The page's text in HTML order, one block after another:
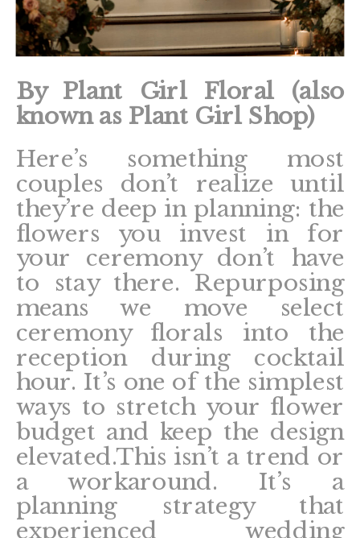
By Plant Girl Floral (also
known as Plant Girl Shop)
Here’s something most
couples don’t realize until
they’re deep in planning: the
flowers you invest in for
your ceremony don’t have
to stay there. Repurposing
means we move select
ceremony florals into the
reception during cocktail
hour. It’s one of the simplest
ways to stretch your flower
budget and keep the design
elevated.This isn’t a trend or
a workaround. It’s a
planning strategy that
experienced wedding